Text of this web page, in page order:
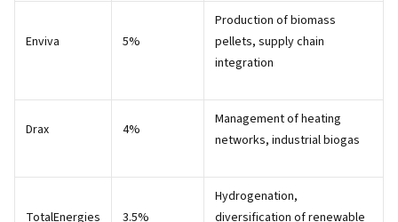
Enviva 5%
Production of biomass
pellets, supply chain
integration
Drax 4%
Management of heating
networks, industrial biogas
TotalEnergies 3.5%
Hydrogenation,
diversification of renewable